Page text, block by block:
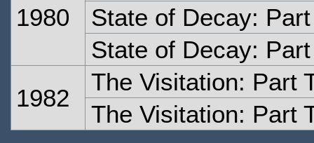
1980
State of Decay:
State of Decay:
1982
The Visitation: Part
The Visitation: Part